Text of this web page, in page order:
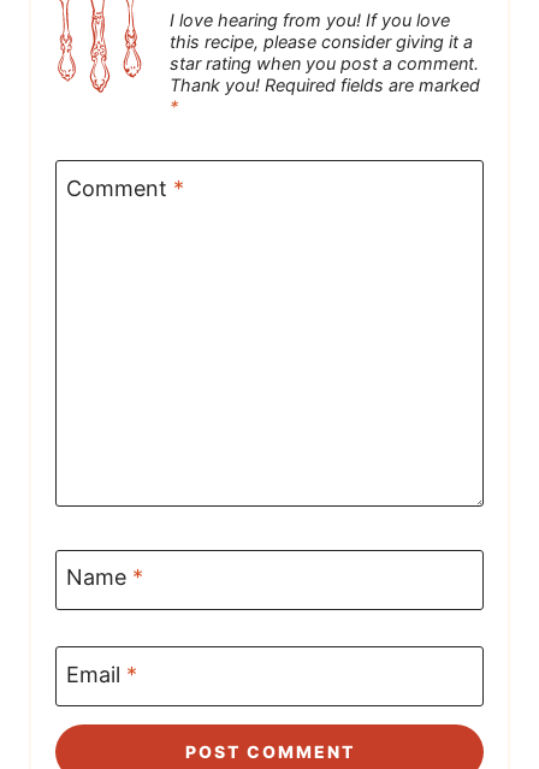
I love hearing from you! If you love
this recipe, please consider giving it a
star rating when you post a comment.
Thank you! Required fields are marked
*
Comment *
Name *
Email *